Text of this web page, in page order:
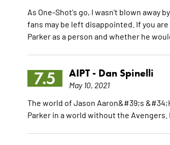
As One-Shot's go, I wasn't blown away
fans may be left disappointed. If you
Parker as a person and whether he
7.5 AIPT - Dan Spinelli
May 10, 2021
The world of Jason Aaron&#39;s
Parker in a world without the Avengers.